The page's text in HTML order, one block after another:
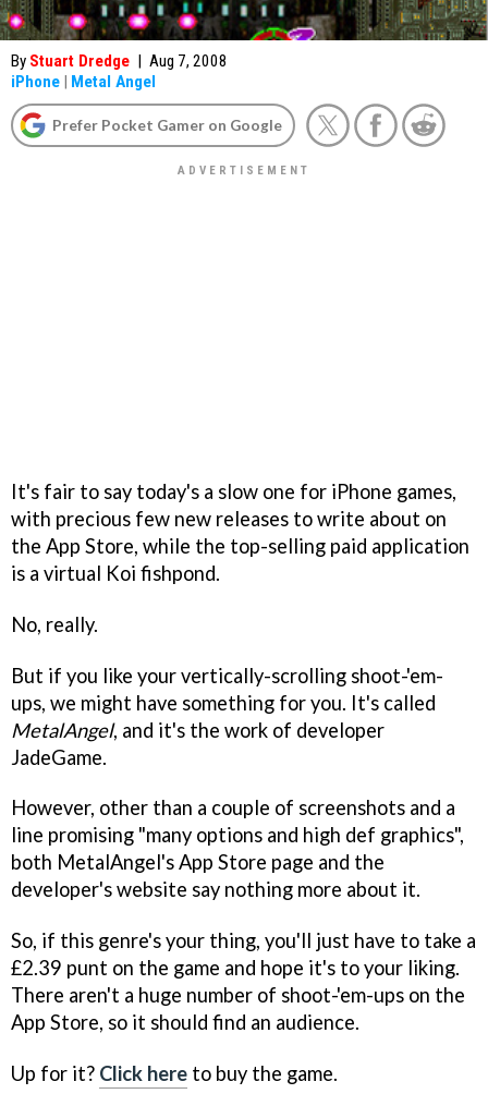
By Stuart Dredge | Aug 7, 2008
iPhone | Metal Angel
Prefer Pocket Gamer on Google
It's fair to say today's a slow one for iPhone games,
with precious few new releases to write about on
the App Store, while the top-selling paid application
is a virtual Koi fishpond.
No, really.
But if you like your vertically-scrolling shoot-'em-
ups, we might have something for you. It's called
MetalAngel, and it's the work of developer
JadeGame.
However, other than a couple of screenshots and a
line promising "many options and high def graphics",
both MetalAngel's App Store page and the
developer's website say nothing more about it.
So, if this genre's your thing, you'll just have to take a
£2.39 punt on the game and hope it's to your liking.
There aren't a huge number of shoot-'em-ups on the
App Store, so it should find an audience.
Up for it? Click here to buy the game.